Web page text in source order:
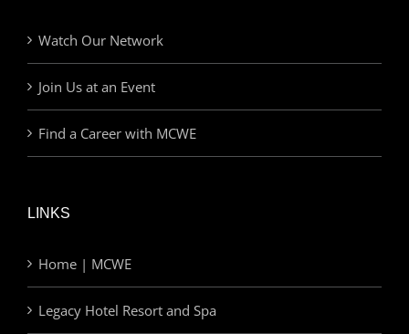
Watch Our Network
Join Us at an Event
Find a Career with MCWE
LINKS
Home | MCWE
Legacy Hotel Resort and Spa